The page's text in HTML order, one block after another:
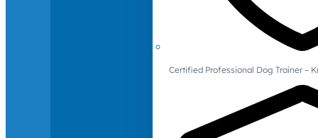
Certified Professional Dog Trainer –